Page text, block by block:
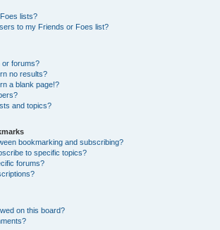
lists?
to my Friends or Foes list?
or forums?
no results?
a blank page!?
and topics?
bookmarking and subscribing?
to specific topics?
forums?
on this board?